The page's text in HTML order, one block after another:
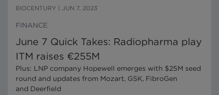
BIOCENTURY JUN 7, 2023
FINANCE
June 7 Quick Takes: Radiopharma play
ITM raises €255M
Plus: LNP company Hopewell emerges with $25M seed
round and updates from Mozart, GSK, FibroGen
and Deerfield